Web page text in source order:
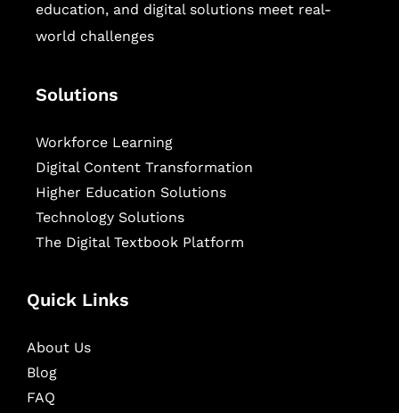
education, and digital solutions meet real-
world challenges
Solutions
Workforce Learning
Digital Content Transformation
Higher Education Solutions
Technology Solutions
The Digital Textbook Platform
Quick Links
About Us
Blog
FAQ